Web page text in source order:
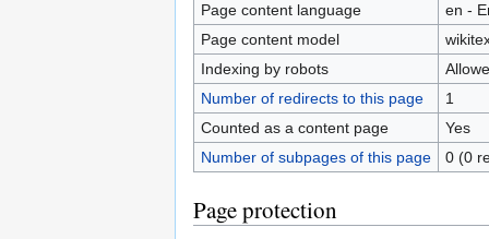
Page content language
en -
Page content model
Indexing by robots
Number of redirects to this page
1
Counted as a content page
Yes
Number of subpages of this page
0 (0
Page protection